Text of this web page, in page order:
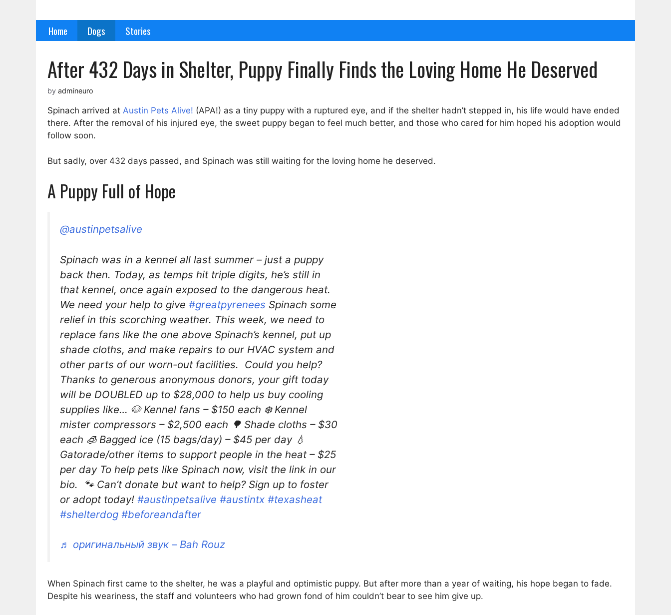
Home Dogs Stories
After 432 Days in Shelter, Puppy Finally Finds the Loving Home He Deserved
by admineuro
Spinach arrived at Austin Pets Alive! (APA!) as a tiny puppy with a ruptured eye, and if the shelter hadn’t stepped in, his life would have ended
there. After the removal of his injured eye, the sweet puppy began to feel much better, and those who cared for him hoped his adoption would
follow soon.
But sadly, over 432 days passed, and Spinach was still waiting for the loving home he deserved.
A Puppy Full of Hope
@austinpetsalive
Spinach was in a kennel all last summer – just a puppy
back then. Today, as temps hit triple digits, he’s still in
that kennel, once again exposed to the dangerous heat.
We need your help to give #greatpyrenees Spinach some
relief in this scorching weather. This week, we need to
replace fans like the one above Spinach’s kennel, put up
shade cloths, and make repairs to our HVAC system and
other parts of our worn-out facilities. Could you help?
Thanks to generous anonymous donors, your gift today
will be DOUBLED up to $28,000 to help us buy cooling
supplies like… 🐶 Kennel fans – $150 each ❄️ Kennel
mister compressors – $2,500 each 🌳 Shade cloths – $30
each 🧊 Bagged ice (15 bags/day) – $45 per day 💧
Gatorade/other items to support people in the heat – $25
per day To help pets like Spinach now, visit the link in our
bio. 🐾 Can’t donate but want to help? Sign up to foster
or adopt today! #austinpetsalive #austintx #texasheat
#shelterdog #beforeandafter
♬ оригинальный звук – Bah Rouz
When Spinach first came to the shelter, he was a playful and optimistic puppy. But after more than a year of waiting, his hope began to fade.
Despite his weariness, the staff and volunteers who had grown fond of him couldn’t bear to see him give up.